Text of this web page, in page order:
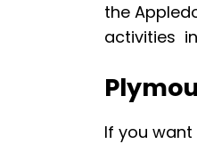
the
activities
If you